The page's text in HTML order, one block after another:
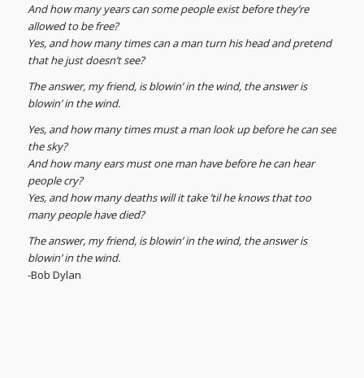
And how many years can some people exist before they’re
allowed to be free?
Yes, and how many times can a man turn his head and pretend
that he just doesn’t see?
The answer, my friend, is blowin’ in the wind, the answer is
blowin’ in the wind.
Yes, and how many times must a man look up before he can see
the sky?
And how many ears must one man have before he can hear
people cry?
Yes, and how many deaths will it take ’til he knows that too
many people have died?
The answer, my friend, is blowin’ in the wind, the answer is
blowin’ in the wind.
-Bob Dylan